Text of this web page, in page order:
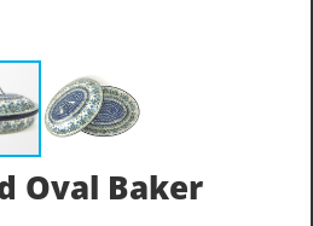
Oval Baker